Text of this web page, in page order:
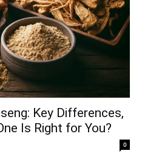
Key Differences,
Is Right for You?
0